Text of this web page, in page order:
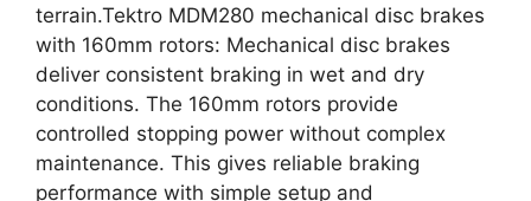
terrain.Tektro MDM280 mechanical disc brakes
with 160mm rotors: Mechanical disc brakes
deliver consistent braking in wet and dry
conditions. The 160mm rotors provide
controlled stopping power without complex
maintenance. This gives reliable braking
performance with simple setup and